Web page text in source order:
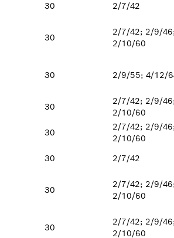
30 2/7/42
30
2/7/42; 2/9/
2/10/60
30 2/9/55; 4/12/
30
2/7/42; 2/9/
2/10/60
30
2/7/42; 2/9/
2/10/60
30 2/7/42
30
2/7/42; 2/9/
2/10/60
30
2/7/42; 2/9/
2/10/60